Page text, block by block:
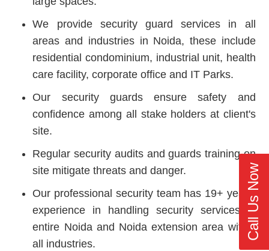
We provide security guard services in all
areas and industries in Noida, these include
residential condominium, industrial unit, health
care facility, corporate office and IT Parks.
Our security guards ensure safety and
confidence among all stake holders at client's
site.
Regular security audits and guards training on
site mitigate threats and danger.
Our professional security team has 19+ years’
experience in handling security services in
entire Noida and Noida extension area within
all industries.
Call Us Now